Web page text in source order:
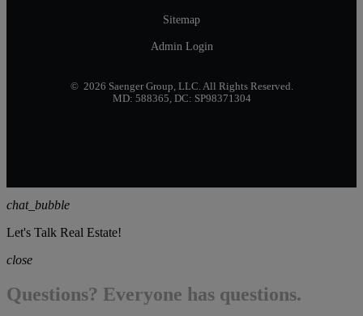
Sitemap
Admin Login
© 2026 Saenger Group, LLC. All Rights Reserved.
MD: 588365, DC: SP98371304
chat_bubble
Let's Talk Real Estate!
close
Questions? Everyone has questions.